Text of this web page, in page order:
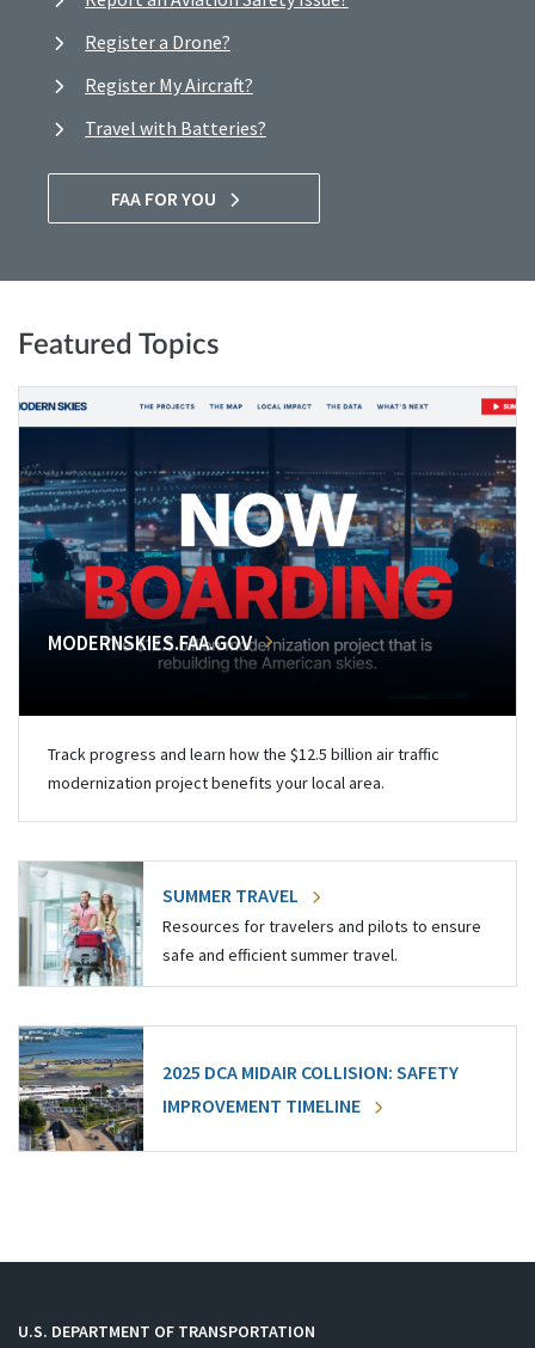
Register a Drone?
Register My Aircraft?
Travel with Batteries?
FAA FOR YOU
Featured Topics
MODERNSKIES.FAA.GOV
Track progress and learn how the $12.5 billion air traffic
modernization project benefits your local area.
SUMMER TRAVEL
Resources for travelers and pilots to ensure
safe and efficient summer travel.
2025 DCA MIDAIR COLLISION: SAFETY
IMPROVEMENT TIMELINE
U.S. DEPARTMENT OF TRANSPORTATION